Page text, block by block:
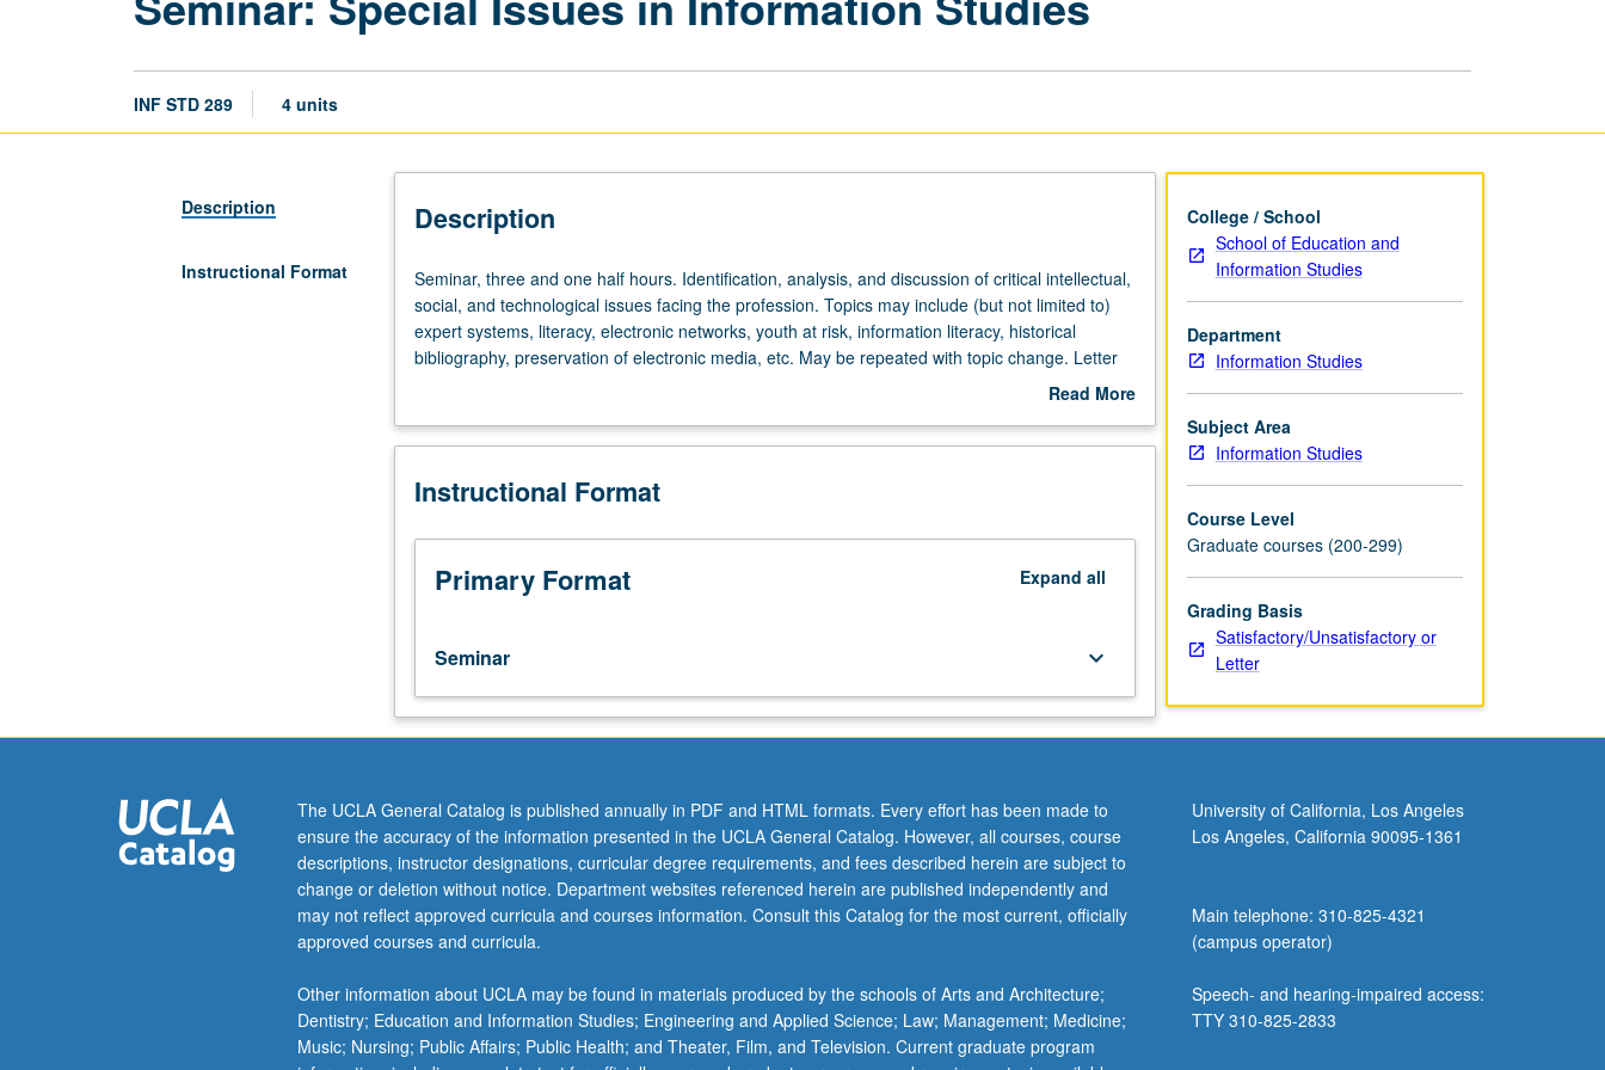
INF STD 289 4 units
Description
Instructional Format
Description
Seminar,
three
and
one
Identification,
and
of
critical
intellectual,
and
technological
issues
facing
Topics
may
include
(but
not
limited
expert
systems,
literacy,
Seminar, three and one half hours. Identification, analysis, and discussion of critical intellectual,
social, and technological issues facing the profession. Topics may include (but not limited to)
expert systems, literacy, electronic networks, youth at risk, information literacy, historical
bibliography, preservation of electronic media, etc. May be repeated with topic change. Letter
Read More
Description
Instructional Format
Primary Format Expand all
Seminar keyboard_arrow_down
College / School
School of Education and
Information Studies
Department
Information Studies
Subject Area
Information Studies
Course Level
Graduate courses (200-299)
Grading Basis
Satisfactory/Unsatisfactory or
Letter
The UCLA General Catalog is published annually in PDF and HTML formats. Every effort has been made to
ensure the accuracy of the information presented in the UCLA General Catalog. However, all courses, course
descriptions, instructor designations, curricular degree requirements, and fees described herein are subject to
change or deletion without notice. Department websites referenced herein are published independently and
may not reflect approved curricula and courses information. Consult this Catalog for the most current, officially
approved courses and curricula.
Other information about UCLA may be found in materials produced by the schools of Arts and Architecture;
Dentistry; Education and Information Studies; Engineering and Applied Science; Law; Management; Medicine;
Music; Nursing; Public Affairs; Public Health; and Theater, Film, and Television. Current graduate program
University of California, Los Angeles
Los Angeles, California 90095-1361
Main telephone: 310-825-4321
(campus operator)
Speech- and hearing-impaired access:
TTY 310-825-2833